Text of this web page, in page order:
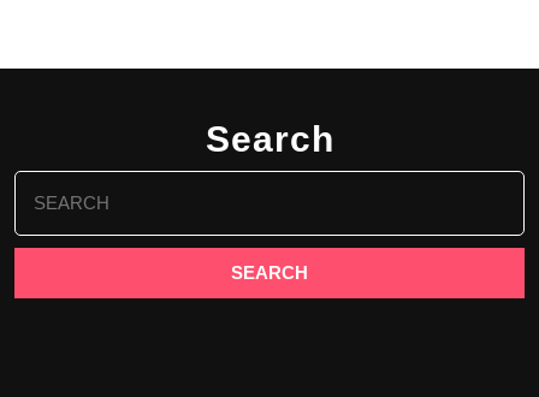
Search
Search
for: